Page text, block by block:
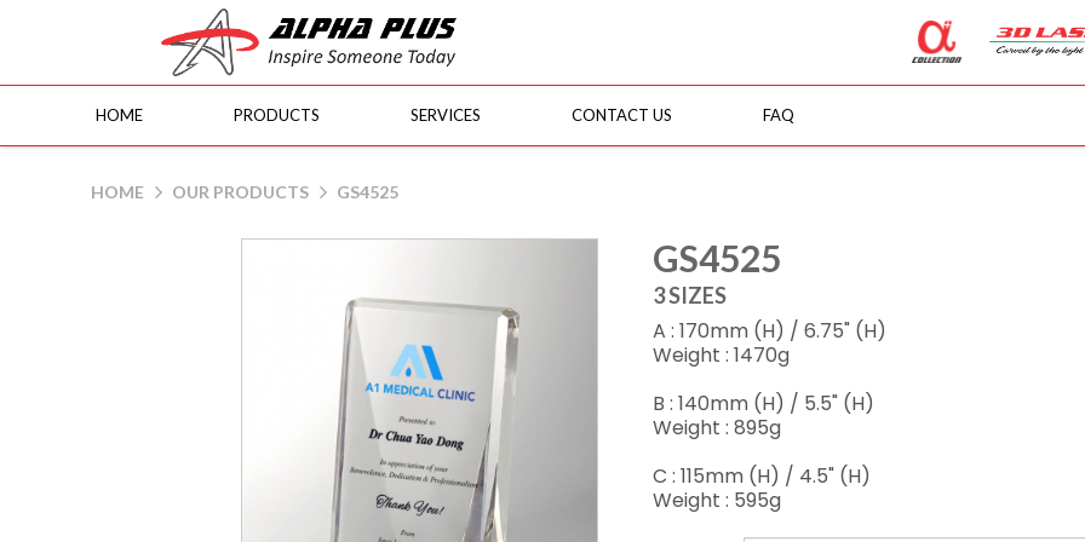
HOME PRODUCTS SERVICES CONTACT US FAQ
HOME OUR PRODUCTS GS4525
GS4525
3 SIZES
A : 170mm (H) / 6.75" (H)
Weight : 1470g
B : 140mm (H) / 5.5" (H)
Weight : 895g
C : 115mm (H) / 4.5" (H)
Weight : 595g